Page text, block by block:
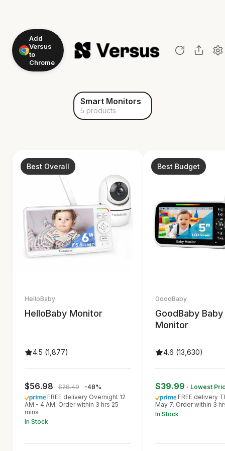
Add
Versus
to
Chrome
Smart Monitors
5 products
Best Overall
HelloBaby
HelloBaby Monitor
4.5 (1,877)
$56.98 $28.49
-48%
FREE delivery Overnight 12
AM - 4 AM. Order within 3 hrs 25
mins
In Stock
Best Budget
GoodBaby
GoodBaby Baby
Monitor
4.6 (13,630)
$39.99 · Lowest
FREE delivery
May 7. Order within 3
In Stock